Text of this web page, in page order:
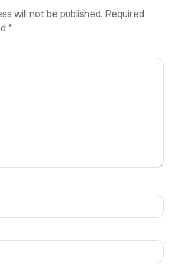
will not be published. Required
*